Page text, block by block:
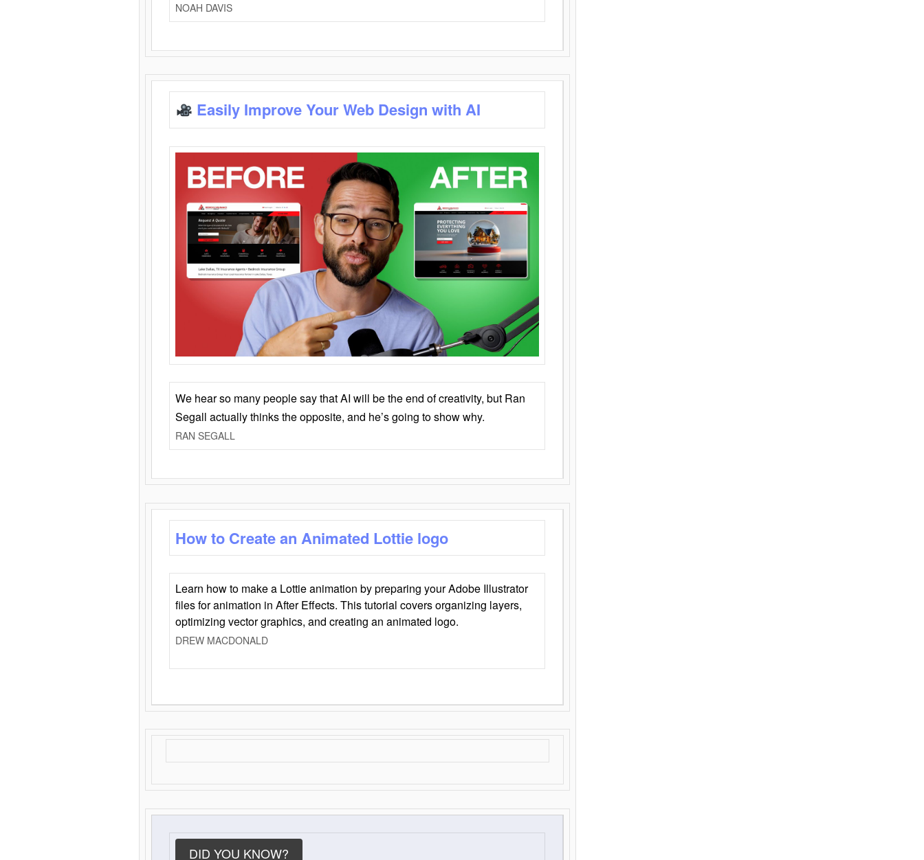
NOAH DAVIS
Easily Improve Your Web Design with AI
We hear so many people say that AI will be the end of creativity, but Ran
Segall actually thinks the opposite, and he’s going to show why.
RAN SEGALL
How to Create an Animated Lottie logo
Learn how to make a Lottie animation by preparing your Adobe Illustrator
files for animation in After Effects. This tutorial covers organizing layers,
optimizing vector graphics, and creating an animated logo.
DREW MACDONALD
DID YOU KNOW?